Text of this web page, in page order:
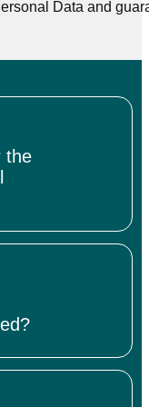
Data and
the